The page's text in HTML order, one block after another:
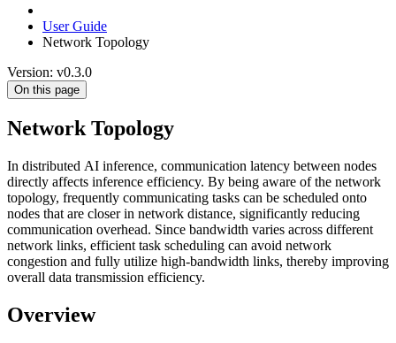
User Guide
Network Topology
Version: v0.3.0
On this page
Network Topology
In distributed AI inference, communication latency between nodes
directly affects inference efficiency. By being aware of the network
topology, frequently communicating tasks can be scheduled onto
nodes that are closer in network distance, significantly reducing
communication overhead. Since bandwidth varies across different
network links, efficient task scheduling can avoid network
congestion and fully utilize high-bandwidth links, thereby improving
overall data transmission efficiency.
Overview